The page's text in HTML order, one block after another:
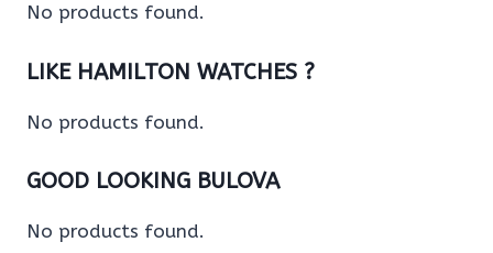
No products found.
LIKE HAMILTON WATCHES ?
No products found.
GOOD LOOKING BULOVA
No products found.